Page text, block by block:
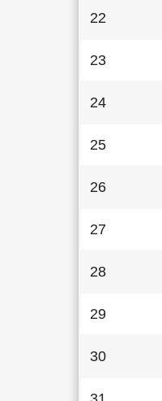
22
23
24
25
26
27
28
29
30